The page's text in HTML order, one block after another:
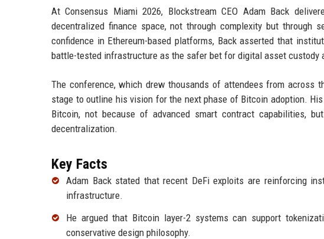
At Consensus Miami 2026, Blockstream CEO Adam Back
decentralized finance space, not through complexity but through
confidence in Ethereum-based platforms, Back asserted that
battle-tested infrastructure as the safer bet for digital asset custody
The conference, which drew thousands of attendees from across
stage to outline his vision for the next phase of Bitcoin adoption.
Bitcoin, not because of advanced smart contract capabilities,
decentralization.
Key Facts
Adam Back stated that recent DeFi exploits are reinforcing
infrastructure.
He argued that Bitcoin layer-2 systems can support
conservative design philosophy.